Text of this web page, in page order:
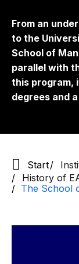
From an
to the
School of
parallel with
this program,
degrees and
Start
History of
The School